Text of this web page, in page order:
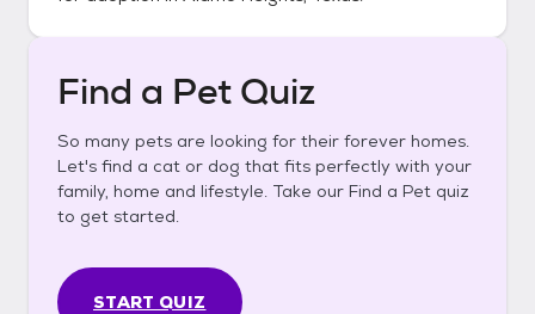
Find a Pet Quiz
So many pets are looking for their forever homes.
Let's find a cat or dog that fits perfectly with your
family, home and lifestyle. Take our Find a Pet quiz
to get started.
START QUIZ